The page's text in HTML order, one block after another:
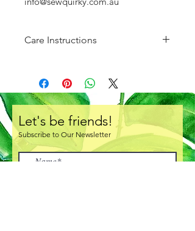
Care Instructions
There is a protective clear layer of
plastic over one side of the vinyl.
Ensure you remove this prior to
creating!
Let's be friends!
Subscribe to Our Newsletter